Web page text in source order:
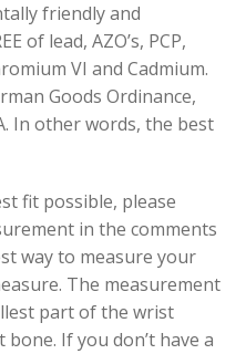
friendly and
of lead, AZO’s, PCP,
VI and Cadmium.
Goods Ordinance,
In other words, the best
fit possible, please
in the comments
way to measure your
The measurement
part of the wrist
If you don’t have a